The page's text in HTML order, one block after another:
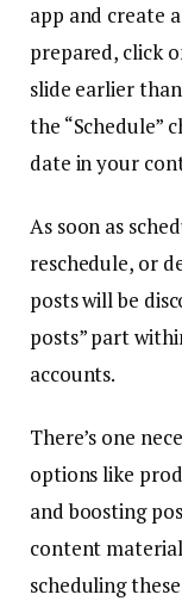
app and create
prepared, click
slide earlier
the “Schedule”
date in your
As soon as
reschedule, or
posts will be
posts” part
accounts.
There’s one
options like
and boosting
content
scheduling